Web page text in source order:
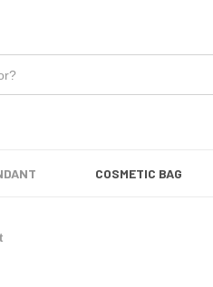
COSMETIC BAG